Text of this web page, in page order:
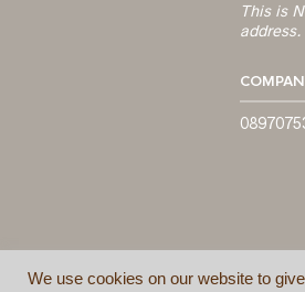
This is
address.
We use cookies on our website to